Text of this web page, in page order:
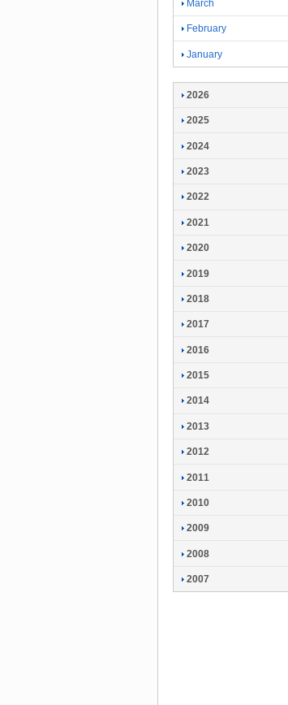
March
February
January
2026
2025
2024
2023
2022
2021
2020
2019
2018
2017
2016
2015
2014
2013
2012
2011
2010
2009
2008
2007